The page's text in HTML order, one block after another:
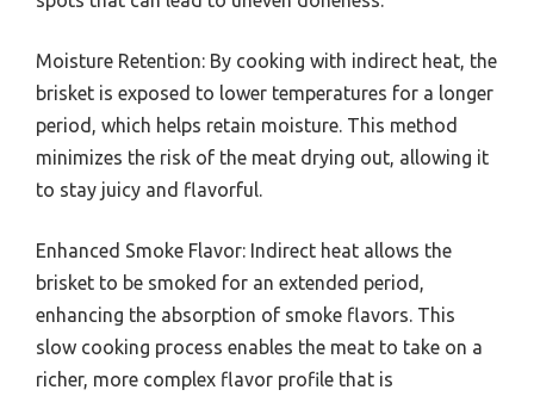
Moisture Retention: By cooking with indirect heat, the
brisket is exposed to lower temperatures for a longer
period, which helps retain moisture. This method
minimizes the risk of the meat drying out, allowing it
to stay juicy and flavorful.
Enhanced Smoke Flavor: Indirect heat allows the
brisket to be smoked for an extended period,
enhancing the absorption of smoke flavors. This
slow cooking process enables the meat to take on a
richer, more complex flavor profile that is